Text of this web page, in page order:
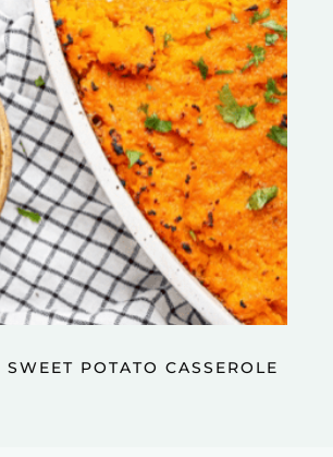
POTATO CASSEROLE